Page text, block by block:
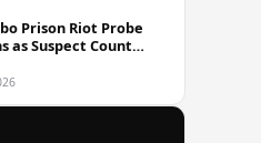
Prison Riot Probe
as Suspect Count